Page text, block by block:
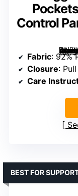
Control
[grimfaste asin=”B0D3STMYND” mode=”image” alt=”Blisset 3 Pack High Waisted Leggings for Women with Pockets, Soft Active Tummy Control Pants for
Fabric: 92%
Closure:
Care
BEST FOR